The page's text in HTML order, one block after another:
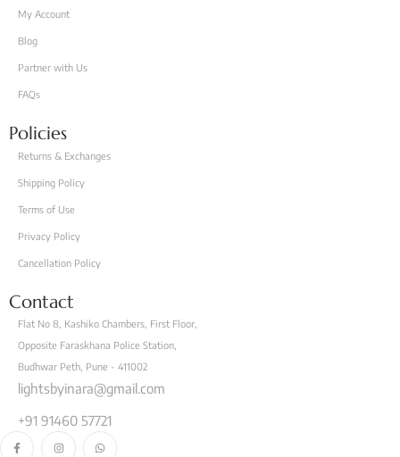
My Account
Blog
Partner with Us
FAQs
Policies
Returns & Exchanges
Shipping Policy
Terms of Use
Privacy Policy
Cancellation Policy
Contact
Flat No 8, Kashiko Chambers, First Floor,
Opposite Faraskhana Police Station,
Budhwar Peth, Pune - 411002
lightsbyinara@gmail.com
+91 91460 57721